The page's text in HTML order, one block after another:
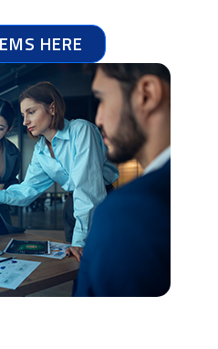
HERE